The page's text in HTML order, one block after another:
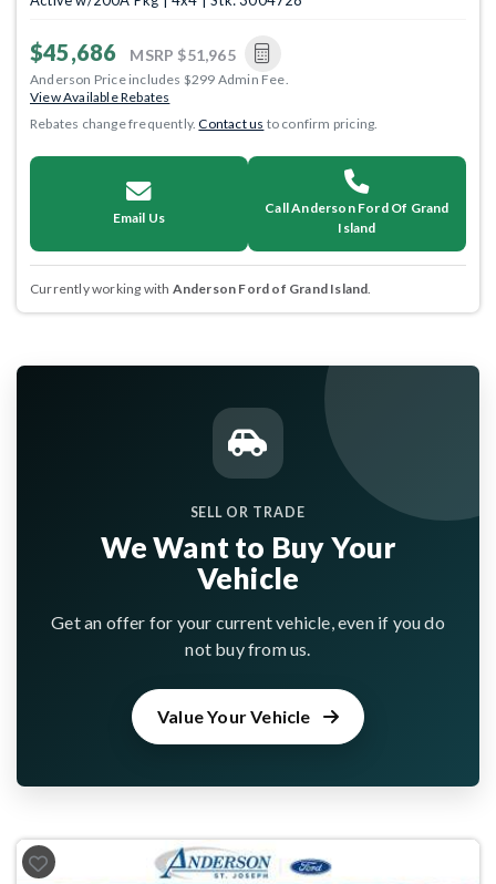
$45,686 MSRP $51,965
Anderson Price includes $299 Admin Fee.
View Available Rebates
Rebates change frequently.Contact us to confirm pricing.
Email Us
Call Anderson Ford Of Grand
Island
Currently working with Anderson Ford of Grand Island.
SELL OR TRADE
We Want to Buy Your
Vehicle
Get an offer for your current vehicle, even if you do
not buy from us.
Value Your Vehicle